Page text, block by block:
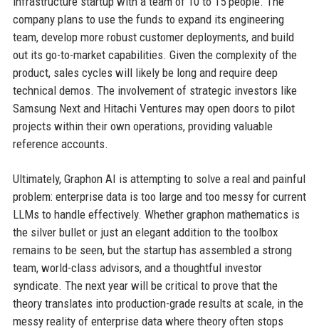
company plans to use the funds to expand its engineering
team, develop more robust customer deployments, and build
out its go-to-market capabilities. Given the complexity of the
product, sales cycles will likely be long and require deep
technical demos. The involvement of strategic investors like
Samsung Next and Hitachi Ventures may open doors to pilot
projects within their own operations, providing valuable
reference accounts.
Ultimately, Graphon AI is attempting to solve a real and painful
problem: enterprise data is too large and too messy for current
LLMs to handle effectively. Whether graphon mathematics is
the silver bullet or just an elegant addition to the toolbox
remains to be seen, but the startup has assembled a strong
team, world-class advisors, and a thoughtful investor
syndicate. The next year will be critical to prove that the
theory translates into production-grade results at scale, in the
messy reality of enterprise data where theory often stops